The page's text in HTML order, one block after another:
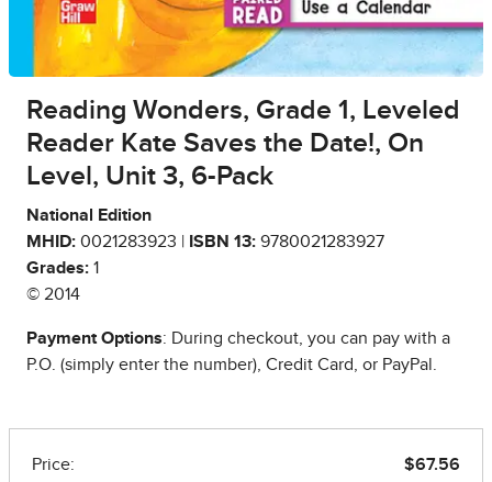
Reading Wonders, Grade 1, Leveled
Reader Kate Saves the Date!, On
Level, Unit 3, 6-Pack
National Edition
MHID: 0021283923 | ISBN 13: 9780021283927
Grades: 1
© 2014
Payment Options: During checkout, you can pay with a
P.O. (simply enter the number), Credit Card, or PayPal.